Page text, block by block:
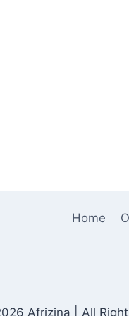
Home
Afrizina | All